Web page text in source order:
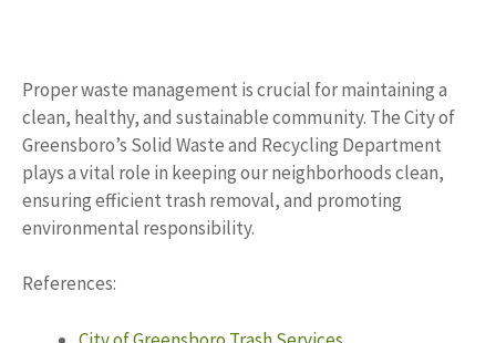
Proper waste management is crucial for maintaining a
clean, healthy, and sustainable community. The City of
Greensboro’s Solid Waste and Recycling Department
plays a vital role in keeping our neighborhoods clean,
ensuring efficient trash removal, and promoting
environmental responsibility.
References: